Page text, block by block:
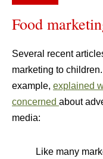
Food
Several recent
marketing to
example, explained
concerned about
media:
Like many